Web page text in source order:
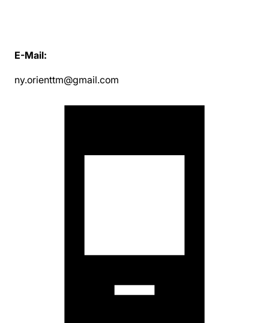
E-Mail:
ny.orienttm@gmail.com